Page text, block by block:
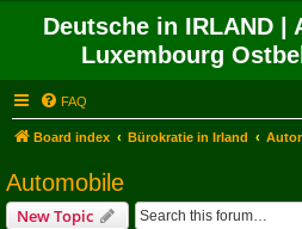
Deutsche in IRLAND |
Luxembourg
FAQ
Board index Bürokratie in Irland
Automobile
New Topic